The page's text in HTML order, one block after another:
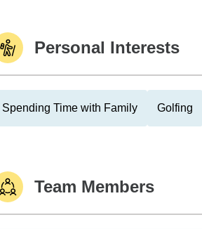
Personal Interests
Spending Time with Family Golfing
Team Members